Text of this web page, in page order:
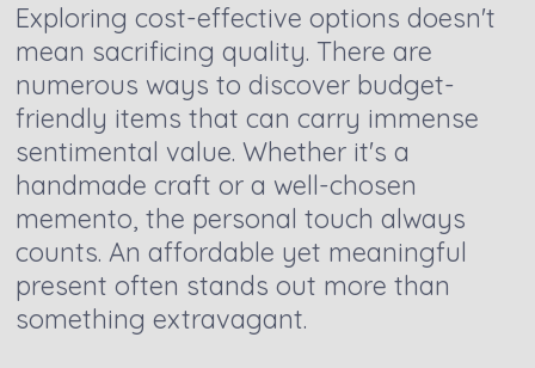
Exploring cost-effective options doesn't
mean sacrificing quality. There are
numerous ways to discover budget-
friendly items that can carry immense
sentimental value. Whether it's a
handmade craft or a well-chosen
memento, the personal touch always
counts. An affordable yet meaningful
present often stands out more than
something extravagant.